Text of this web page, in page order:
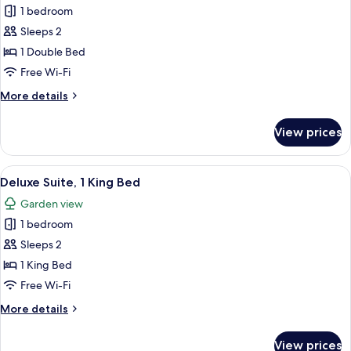
photos
for
Double
Room
(Bourton)
1 bedroom
Sleeps 2
1 Double Bed
Free Wi-Fi
More details
More
Room
(Bourton)
View prices
View
all
photos
for
Deluxe
Suite,
1
Bed
A bedroom with a large bed, two
5
Deluxe Suite, 1 King Bed
Garden view
1 bedroom
Sleeps 2
1 King Bed
Free Wi-Fi
More details
More
View prices